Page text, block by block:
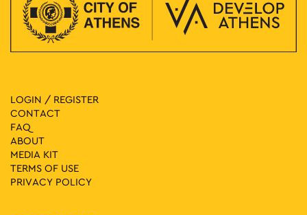
LOGIN / REGISTER
CONTACT
FAQ
ABOUT
MEDIA ΚIT
TERMS OF USE
PRIVACY POLICY